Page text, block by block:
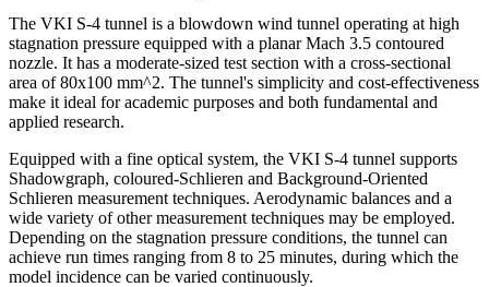
The VKI S-4 tunnel is a blowdown wind tunnel operating at high
stagnation pressure equipped with a planar Mach 3.5 contoured
nozzle. It has a moderate-sized test section with a cross-sectional
area of 80x100 mm^2. The tunnel's simplicity and cost-effectiveness
make it ideal for academic purposes and both fundamental and
applied research.
Equipped with a fine optical system, the VKI S-4 tunnel supports
Shadowgraph, coloured-Schlieren and Background-Oriented
Schlieren measurement techniques. Aerodynamic balances and a
wide variety of other measurement techniques may be employed.
Depending on the stagnation pressure conditions, the tunnel can
achieve run times ranging from 8 to 25 minutes, during which the
model incidence can be varied continuously.